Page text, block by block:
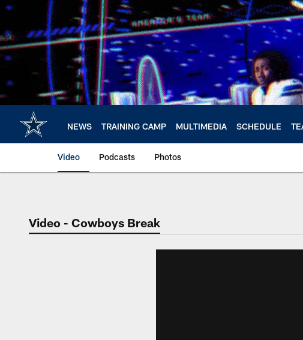
Skip
main
content
NEWS TRAINING CAMP MULTIMEDIA SCHEDULE
Video Podcasts Photos
Video - Cowboys Break